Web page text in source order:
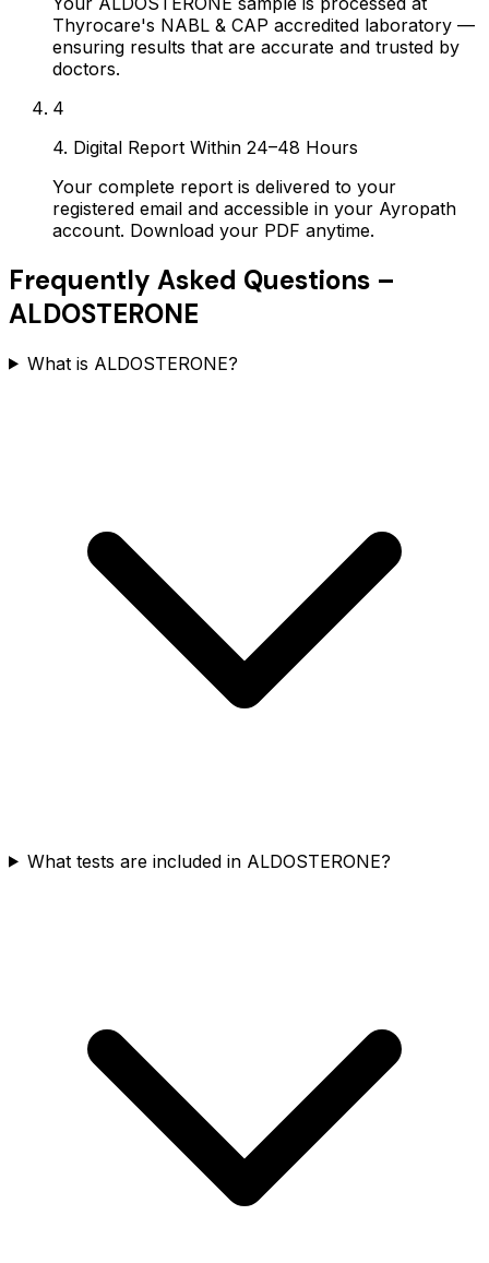
Thyrocare's NABL & CAP accredited laboratory —
ensuring results that are accurate and trusted by
doctors.
4
4. Digital Report Within 24–48 Hours
Your complete report is delivered to your
registered email and accessible in your Ayropath
account. Download your PDF anytime.
Frequently Asked Questions –
ALDOSTERONE
What is ALDOSTERONE?
What tests are included in ALDOSTERONE?